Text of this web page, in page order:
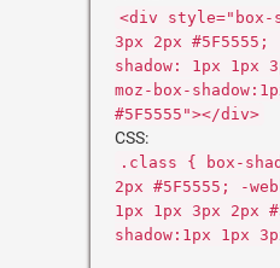
<div style="box-
3px 2px
shadow: 1px 1px
moz-box-
#5F5555"></div>
CSS:
.class { box-
2px #5F5555; -
1px 1px 3px 2px
shadow:1px 1px